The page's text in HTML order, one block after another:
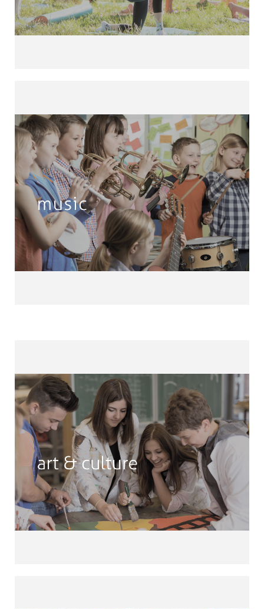
Music
Band • Choir
Art & Culture
Photography • Cooking • Book Club •
School Newspaper Languages •
Drawing • Street Art • Theatre •
Pottery • Wood Workshop • Upcycling